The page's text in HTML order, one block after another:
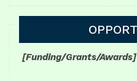
[Funding/Grants/Awards]